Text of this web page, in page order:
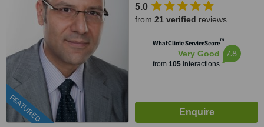
FEATURED
5.0
from 21 verified reviews
WhatClinic ServiceScore™
Very Good
from 105interactions
7.8